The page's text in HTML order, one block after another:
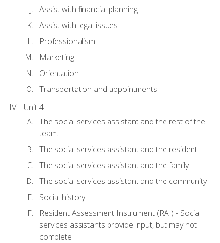
Assist with financial planning
Assist with legal issues
Professionalism
Marketing
Orientation
Transportation and appointments
Unit 4
The social services assistant and the rest of the
team.
The social services assistant and the resident
The social services assistant and the family
The social services assistant and the community
Social history
Resident Assessment Instrument (RAI) - Social
services assistants provide input, but may not
complete